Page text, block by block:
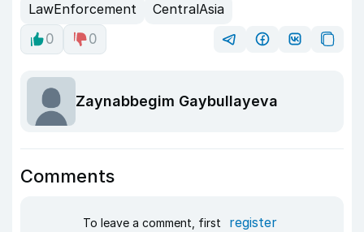
LawEnforcement
CentralAsia
0
0
Zaynabbegim Gaybullayeva
Comments
To leave a comment, first register